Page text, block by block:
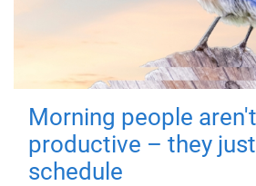
Morning people
productive – they
schedule